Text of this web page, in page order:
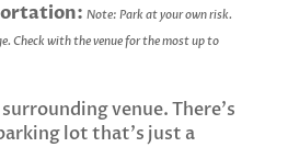
Note: Park at your own risk.
Check with the venue for the most up to
venue. There’s
lot that’s just a